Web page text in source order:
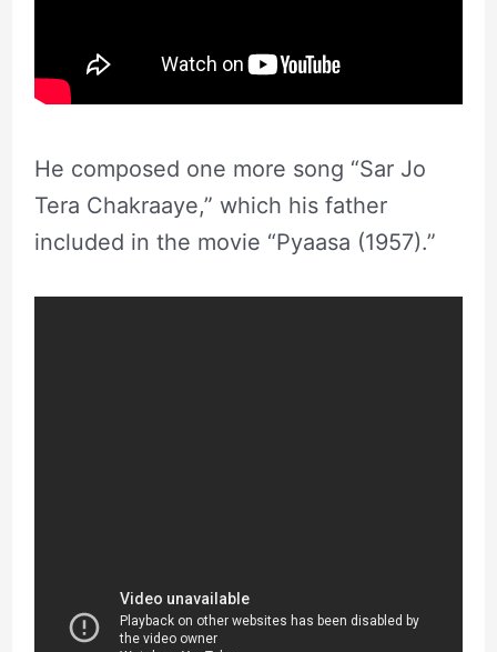
He composed one more song “Sar Jo
Tera Chakraaye,” which his father
included in the movie “Pyaasa (1957).”